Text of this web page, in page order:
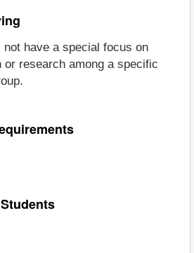
have a special focus on
or research among a specific